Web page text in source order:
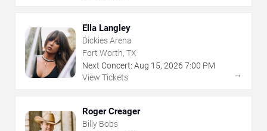
Ella Langley
Dickies Arena
Fort Worth, TX
Next Concert: Aug 15, 2026 7:00 PM
View Tickets
→
Roger Creager
Billy Bobs